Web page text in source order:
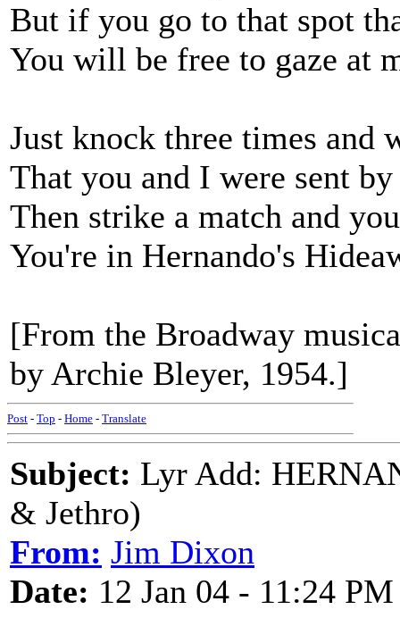
But if you go to that spot
You will be free to gaze at
Just knock three times and
That you and I were sent by
Then strike a match and
You're in Hernando's
[From the Broadway
by Archie Bleyer, 1954.]
Post - Top - Home - Translate
Subject: Lyr Add:
& Jethro)
From: Jim Dixon
Date: 12 Jan 04 - 11:24 PM